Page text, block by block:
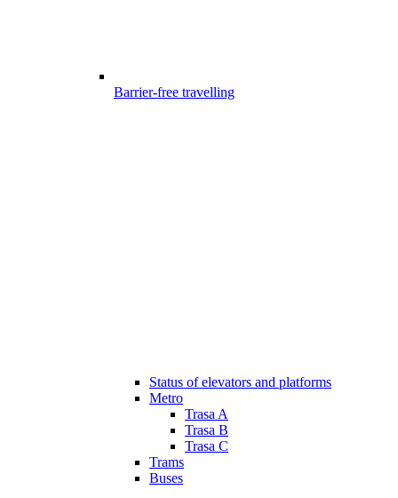
Barrier-free travelling
Status of elevators and platforms
Metro
Trasa A
Trasa B
Trasa C
Trams
Buses